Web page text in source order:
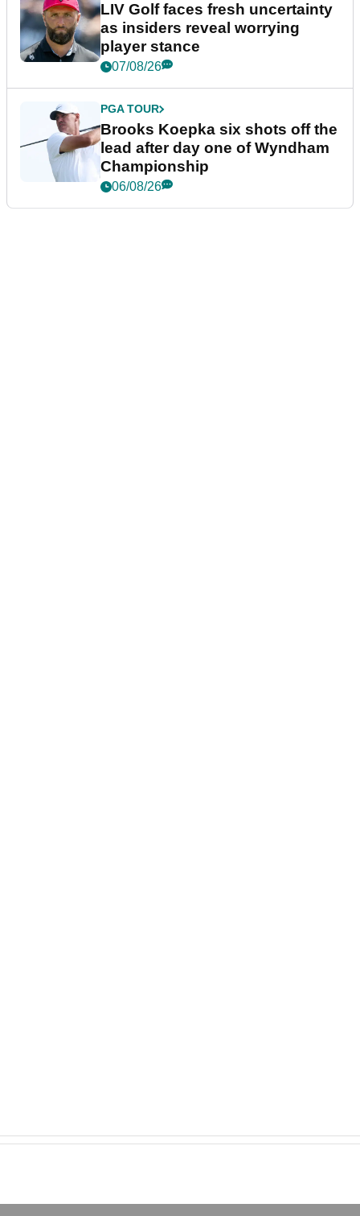
LIV Golf faces fresh uncertainty
as insiders reveal worrying
player stance
07/08/26
PGA TOUR
Brooks Koepka six shots off the
lead after day one of Wyndham
Championship
06/08/26